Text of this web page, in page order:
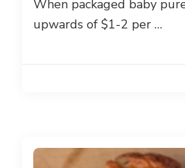
When packaged baby
upwards of $1-2 per …